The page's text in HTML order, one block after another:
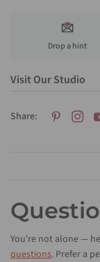
Drop a hint
Visit Our Studio
Share:
You're not alone —
questions. Prefer a